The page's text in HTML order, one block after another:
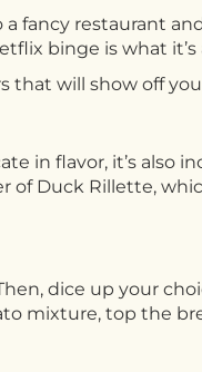
restaurant
binge is what it’s
will show off
in flavor, it’s also
of Duck Rillette,
dice up your
mixture, top the